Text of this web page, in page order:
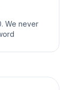
We never